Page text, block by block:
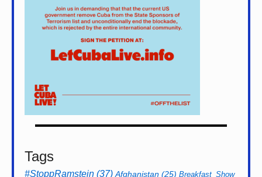
Tags
#StoppRamstein (37) Afghanistan (25) Breakfast_Show